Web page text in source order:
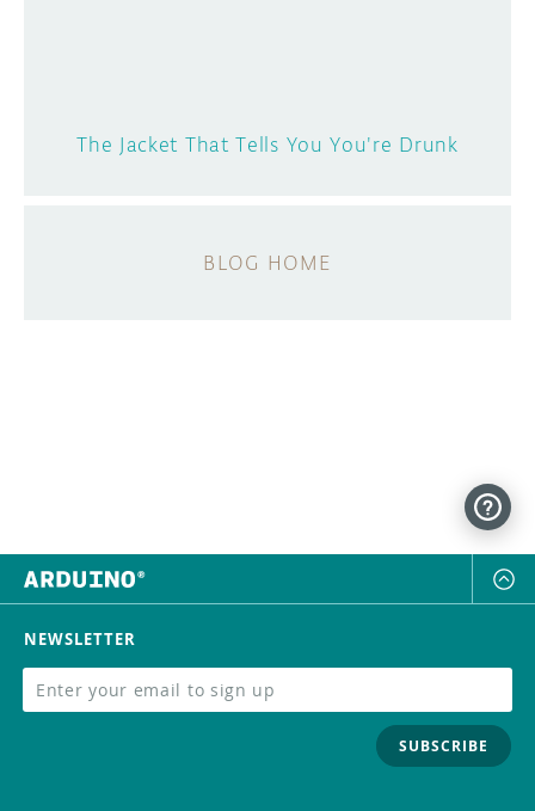
The Jacket That Tells You You're Drunk
BLOG HOME
NEWSLETTER
SUBSCRIBE